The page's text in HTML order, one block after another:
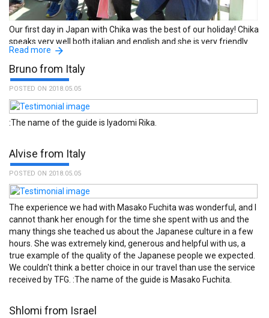
Our first day in Japan with Chika was the best of our holiday! Chika
speaks very well both italian and english and she is very friendly
and experienced. She brought us to a fantastic tour on the river on
a Wasen, a typical japanese boat. We was there during Hanami
and it was wonderful. With her we could also see a buddhist
ceremony, eat okonomiyaki and go to a little but very interesting
museum. Finally, she accompanied us to Akihabara and gave us
useful tips. Me and my husband warmly reccomend her as guide,
origami maker and chef! ちかさん、どうもありがとう! :The name
Read more
Bruno from Italy
POSTED ON 2018.05.05
:The name of the guide is Iyadomi Rika.
Alvise from Italy
POSTED ON 2018.05.05
The experience we had with Masako Fuchita was wonderful, and I
cannot thank her enough for the time she spent with us and the
many things she teached us about the Japanese culture in a few
hours. She was extremely kind, generous and helpful with us, a
true example of the quality of the Japanese people we expected.
We couldn't think a better choice in our travel than use the service
received by TFG. :The name of the guide is Masako Fuchita.
Shlomi from Israel